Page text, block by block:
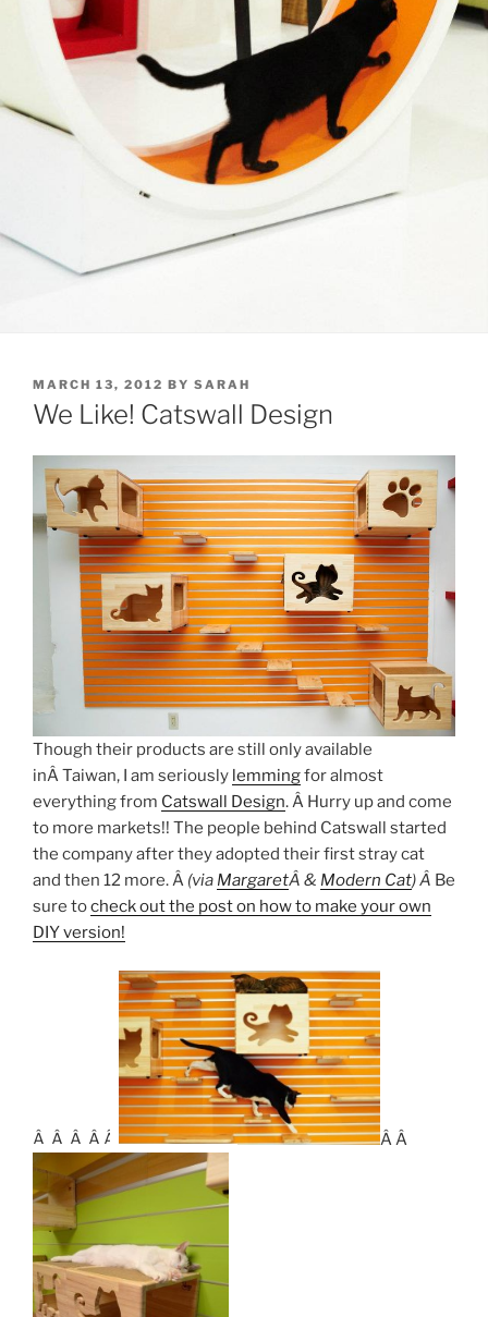
POSTED
ON
MARCH 13, 2012 BY SARAH
We Like! Catswall Design
Though their products are still only available
inÂ Taiwan, I am seriously lemmingfor almost
everything from Catswall Design. Â Hurry up and come
to more markets!! The people behind Catswall started
the company after they adopted their first stray cat
and then 12 more. Â (via MargaretÂ & Modern Cat) Â Be
sure tocheck out the post on how to make your own
DIY version!
Â Â Â Â Â Â Â